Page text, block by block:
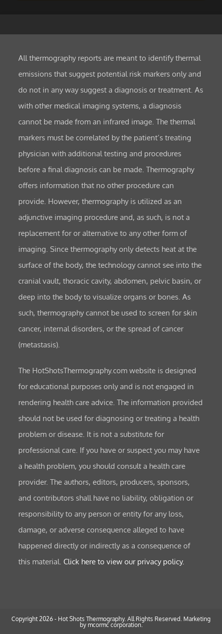
All thermography reports are meant to identify thermal
emissions that suggest potential risk markers only and
do not in any way suggest a diagnosis or treatment. As
with other medical imaging systems, a diagnosis
cannot be made from an infrared image. The thermal
markers must be correlated by the patient’s treating
physician with additional testing and procedures
before a final diagnosis can be made. Thermography
offers information that no other procedure can
provide. However, thermography is utilized as an
adjunctive imaging procedure and, as such, is not a
replacement for or alternative to any other form of
imaging. Since thermography only detects heat at the
surface of the body, the technology cannot see into the
cranial vault, thoracic cavity, abdomen, pelvic basin, or
deep into the body to visualize organs or bones. As
such, thermography cannot be used to screen for skin
cancer, internal disorders, or the spread of cancer
(metastasis).
The HotShotsThermography.com website is designed
for educational purposes only and is not engaged in
rendering health care advice. The information provided
should not be used for diagnosing or treating a health
problem or disease. It is not a substitute for
professional care. If you have or suspect you may have
a health problem, you should consult a health care
provider. The authors, editors, producers, sponsors,
and contributors shall have no liability, obligation or
responsibility to any person or entity for any loss,
damage, or adverse consequence alleged to have
happened directly or indirectly as a consequence of
this material.Click here to view our privacy policy.
Copyright 2026 - Hot Shots Thermography. All Rights Reserved. Marketing
by mcormc corporation.